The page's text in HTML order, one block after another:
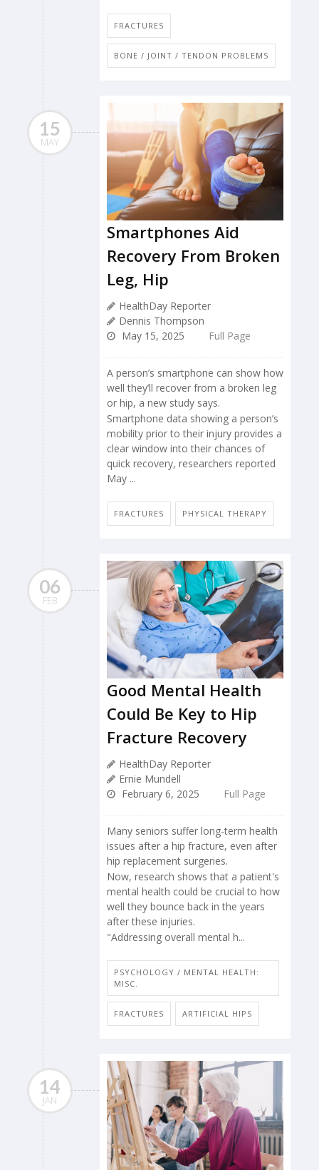
FRACTURES
BONE / JOINT / TENDON PROBLEMS
15
MAY
Smartphones Aid
Recovery From Broken
Leg, Hip
HealthDay Reporter
Dennis Thompson
May 15, 2025
Full Page
A person’s smartphone can show how
well they’ll recover from a broken leg
or hip, a new study says.
Smartphone data showing a person’s
mobility prior to their injury provides a
clear window into their chances of
quick recovery, researchers reported
May ...
FRACTURES PHYSICAL THERAPY
06
FEB
Good Mental Health
Could Be Key to Hip
Fracture Recovery
HealthDay Reporter
Ernie Mundell
February 6, 2025
Full Page
Many seniors suffer long-term health
issues after a hip fracture, even after
hip replacement surgeries.
Now, research shows that a patient's
mental health could be crucial to how
well they bounce back in the years
after these injuries.
"Addressing overall mental h...
PSYCHOLOGY / MENTAL HEALTH:
MISC.
FRACTURES ARTIFICIAL HIPS
14
JAN